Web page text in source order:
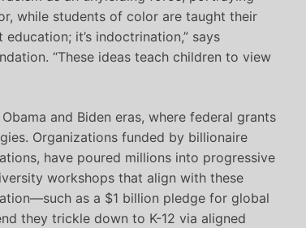
while students of color are taught their
it’s indoctrination,” says
“These ideas teach children to view
and Biden eras, where federal grants
Organizations funded by billionaire
have poured millions into progressive
workshops that align with these
as a $1 billion pledge for global
they trickle down to K-12 via aligned